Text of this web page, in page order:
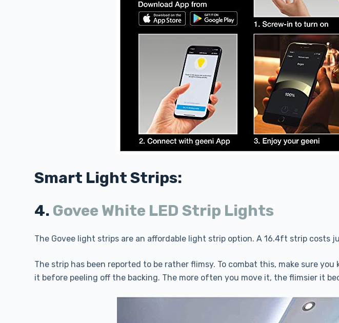
Smart Light Strips:
4. Govee White LED Strip Lights
The Govee light strips are an affordable light strip option. A 16.4ft strip costs
The strip has been reported to be rather flimsy. To combat this, make sure
it before peeling off the backing. The more often you move it, the flimsier it